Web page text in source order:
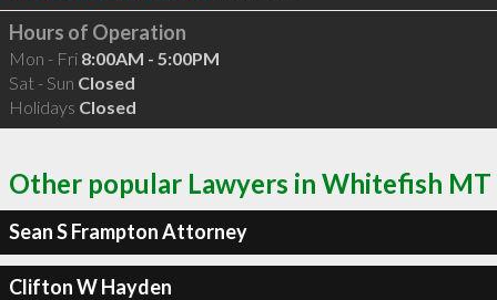
Hours of Operation
Mon - Fri 8:00AM - 5:00PM
Sat - Sun Closed
Holidays Closed
Other popular Lawyers in Whitefish MT
Sean S Frampton Attorney
Clifton W Hayden